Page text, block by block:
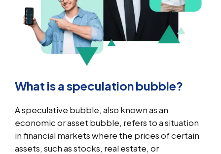
What is a speculation bubble?
A speculative bubble, also known as an
economic or asset bubble, refers to a situation
in financial markets where the prices of certain
assets, such as stocks, real estate, or